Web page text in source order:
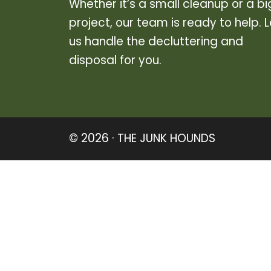
Whether it’s a small cleanup or a
project, our team is ready to help.
us handle the decluttering and
disposal for you.
© 2026 · THE JUNK HOUNDS